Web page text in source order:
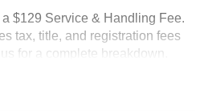
$129 Service & Handling Fee.
tax, title, and registration fees
for a complete breakdown.